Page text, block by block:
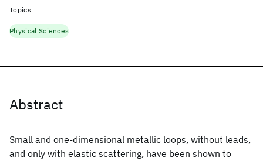
Abstract
Small and one-dimensional metallic loops, without leads,
and only with elastic scattering, have been shown to
Topics
Physical Sciences